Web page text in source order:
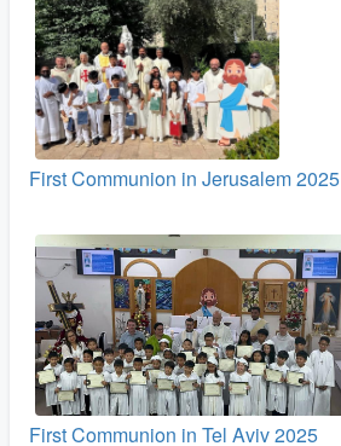
First Communion in Jerusalem 2025
First Communion in Tel Aviv 2025